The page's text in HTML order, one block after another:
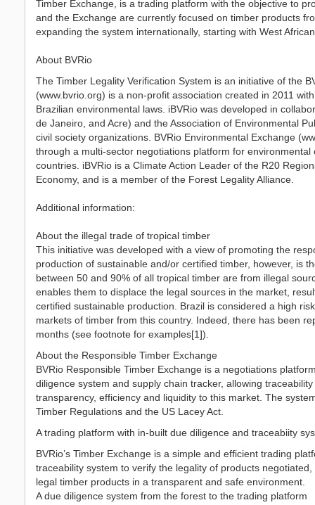
Timber Exchange, is a trading platform with the objective to
and the Exchange are currently focused on timber products
expanding the system internationally, starting with West
About BVRio
The Timber Legality Verification System is an initiative of the
(www.bvrio.org) is a non-profit association created in 2011
Brazilian environmental laws. iBVRio was developed in
de Janeiro, and Acre) and the Association of Environmental
civil society organizations. BVRio Environmental Exchange
through a multi-sector negotiations platform for
countries. iBVRio is a Climate Action Leader of the R20
Economy, and is a member of the Forest Legality Alliance.
Additional information:
About the illegal trade of tropical timber
This initiative was developed with a view of promoting the
production of sustainable and/or certified timber, however, is
between 50 and 90% of all tropical timber are from illegal
enables them to displace the legal sources in the market,
certified sustainable production. Brazil is considered a high
markets of timber from this country. Indeed, there has been
months (see footnote for examples[1]).
About the Responsible Timber Exchange
BVRio Responsible Timber Exchange is a negotiations
diligence system and supply chain tracker, allowing
transparency, efficiency and liquidity to this market. The
Timber Regulations and the US Lacey Act.
A trading platform with in-built due diligence and traceabiity
BVRio’s Timber Exchange is a simple and efficient trading
traceability system to verify the legality of products
legal timber products in a transparent and safe environment.
A due diligence system from the forest to the trading platform